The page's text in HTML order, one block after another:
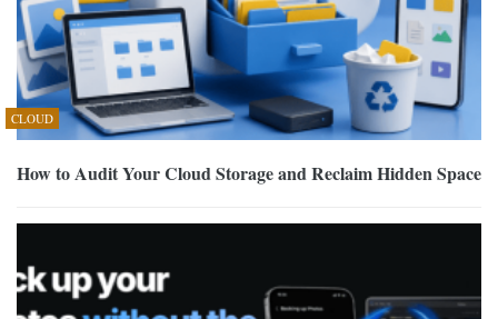
CLOUD
How to Audit Your Cloud Storage and Reclaim Hidden Space